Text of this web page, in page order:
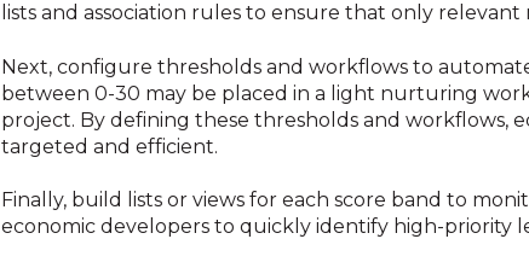
lists and association rules to ensure that only relevant
Next, configure thresholds and workflows to
between 0-30 may be placed in a light nurturing
project. By defining these thresholds and workflows,
targeted and efficient.
Finally, build lists or views for each score band to
economic developers to quickly identify high-priority